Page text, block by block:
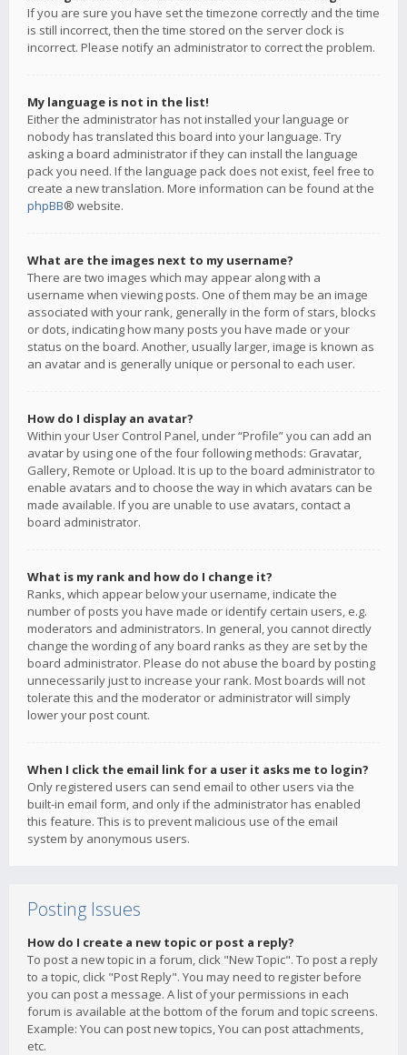
If you are sure you have set the timezone correctly and the time
is still incorrect, then the time stored on the server clock is
incorrect. Please notify an administrator to correct the problem.
My language is not in the list!
Either the administrator has not installed your language or
nobody has translated this board into your language. Try
asking a board administrator if they can install the language
pack you need. If the language pack does not exist, feel free to
create a new translation. More information can be found at the
phpBB® website.
What are the images next to my username?
There are two images which may appear along with a
username when viewing posts. One of them may be an image
associated with your rank, generally in the form of stars, blocks
or dots, indicating how many posts you have made or your
status on the board. Another, usually larger, image is known as
an avatar and is generally unique or personal to each user.
How do I display an avatar?
Within your User Control Panel, under “Profile” you can add an
avatar by using one of the four following methods: Gravatar,
Gallery, Remote or Upload. It is up to the board administrator to
enable avatars and to choose the way in which avatars can be
made available. If you are unable to use avatars, contact a
board administrator.
What is my rank and how do I change it?
Ranks, which appear below your username, indicate the
number of posts you have made or identify certain users, e.g.
moderators and administrators. In general, you cannot directly
change the wording of any board ranks as they are set by the
board administrator. Please do not abuse the board by posting
unnecessarily just to increase your rank. Most boards will not
tolerate this and the moderator or administrator will simply
lower your post count.
When I click the email link for a user it asks me to login?
Only registered users can send email to other users via the
built-in email form, and only if the administrator has enabled
this feature. This is to prevent malicious use of the email
system by anonymous users.
Posting Issues
How do I create a new topic or post a reply?
To post a new topic in a forum, click "New Topic". To post a reply
to a topic, click "Post Reply". You may need to register before
you can post a message. A list of your permissions in each
forum is available at the bottom of the forum and topic screens.
Example: You can post new topics, You can post attachments,
etc.